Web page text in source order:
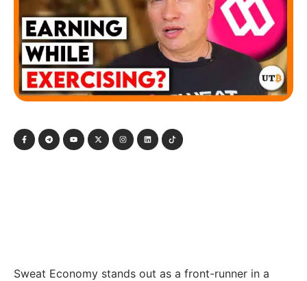
Sweat Economy stands out as a front-runner in a